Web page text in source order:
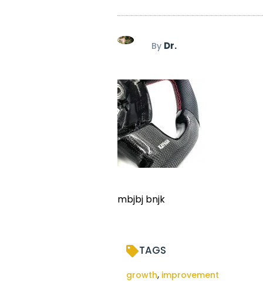
By Dr.
mbjbj bnjk
TAGS
growth, improvement